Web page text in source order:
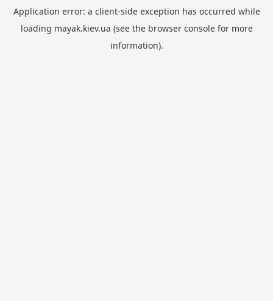
Application error: a client-side exception has occurred while
loading mayak.kiev.ua (see the browser consolefor more
information).